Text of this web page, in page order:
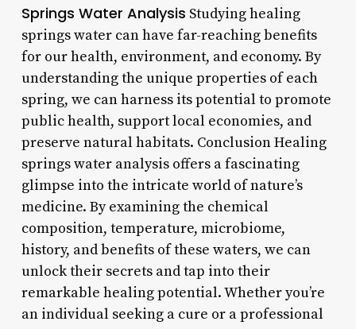
Springs Water Analysis Studying healing
springs water can have far-reaching benefits
for our health, environment, and economy. By
understanding the unique properties of each
spring, we can harness its potential to promote
public health, support local economies, and
preserve natural habitats. Conclusion Healing
springs water analysis offers a fascinating
glimpse into the intricate world of nature’s
medicine. By examining the chemical
composition, temperature, microbiome,
history, and benefits of these waters, we can
unlock their secrets and tap into their
remarkable healing potential. Whether you’re
an individual seeking a cure or a professional